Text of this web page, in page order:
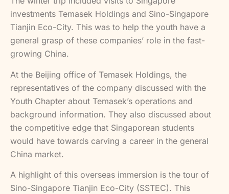
investments Temasek Holdings and Sino-Singapore
Tianjin Eco-City. This was to help the youth have a
general grasp of these companies’ role in the fast-
growing China.
At the Beijing office of Temasek Holdings, the
representatives of the company discussed with the
Youth Chapter about Temasek’s operations and
background information. They also discussed about
the competitive edge that Singaporean students
would have towards carving a career in the general
China market.
A highlight of this overseas immersion is the tour of
Sino-Singapore Tianjin Eco-City (SSTEC). This